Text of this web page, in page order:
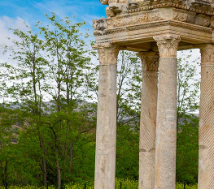
Andorra
Austria
Azerbaijan
Azores
Belarus
Belgium
Bosnia and Herzegovina
Bulgaria
Corsica
Crete